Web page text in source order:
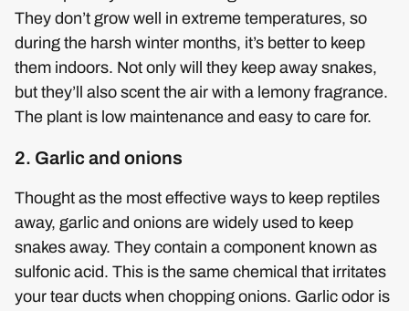
They don’t grow well in extreme temperatures, so
during the harsh winter months, it’s better to keep
them indoors. Not only will they keep away snakes,
but they’ll also scent the air with a lemony fragrance.
The plant is low maintenance and easy to care for.
2. Garlic and onions
Thought as the most effective ways to keep reptiles
away, garlic and onions are widely used to keep
snakes away. They contain a component known as
sulfonic acid. This is the same chemical that irritates
your tear ducts when chopping onions. Garlic odor is